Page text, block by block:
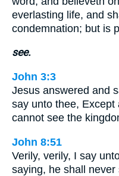
everlasting life, and
condemnation; but is
see.
John 3:3
Jesus answered and
say unto thee,
cannot see the
John 8:51
Verily, verily, I say
saying, he shall never